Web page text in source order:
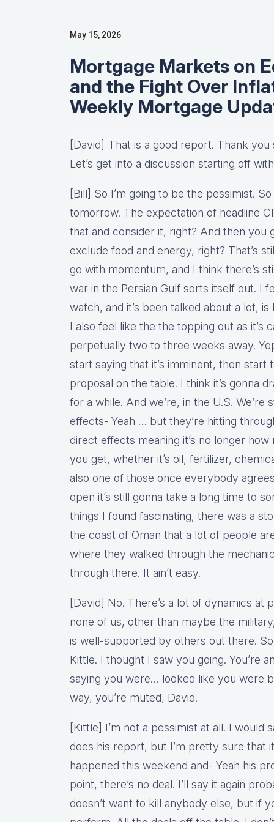
May 15, 2026
Mortgage Markets on
and the Fight Over
Weekly Mortgage
[David] That is a good report. Thank
Let’s get into a discussion starting off
[Bill] So I’m going to be the pessimist.
tomorrow. The expectation of headline
that and consider it, right? And then you
exclude food and energy, right? That’s
go with momentum, and I think there’s
war in the Persian Gulf sorts itself out. I
watch, and it’s been talked about a lot, is
I also feel like the the topping out as it’s
perpetually two to three weeks away.
start saying that it’s imminent, then
proposal on the table. I think it’s gonna
for a while. And we’re, in the U.S.
effects- Yeah … but they’re hitting
direct effects meaning it’s no longer how
you get, whether it’s oil, fertilizer,
also one of those once everybody
open it’s still gonna take a long time to
things I found fascinating, there was a
the coast of Oman that a lot of people
where they walked through the
through there. It ain’t easy.
[David] No. There’s a lot of dynamics
none of us, other than maybe the
is well-supported by others out there.
Kittle. I thought I saw you going. You’re
saying you were… looked like you were
way, you’re muted, David.
[Kittle] I’m not a pessimist at all. I would
does his report, but I’m pretty sure that
happened this weekend and- Yeah his
point, there’s no deal. I’ll say it again
doesn’t want to kill anybody else, but if